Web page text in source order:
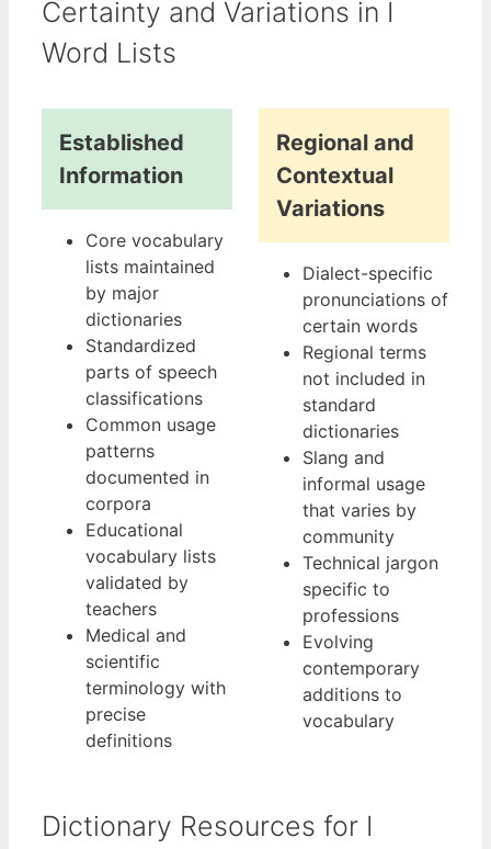
Certainty and Variations in I
Word Lists
Established
Information
Core vocabulary
lists maintained
by major
dictionaries
Standardized
parts of speech
classifications
Common usage
patterns
documented in
corpora
Educational
vocabulary lists
validated by
teachers
Medical and
scientific
terminology with
precise
definitions
Regional and
Contextual
Variations
Dialect-specific
pronunciations of
certain words
Regional terms
not included in
standard
dictionaries
Slang and
informal usage
that varies by
community
Technical jargon
specific to
professions
Evolving
contemporary
additions to
vocabulary
Dictionary Resources for I